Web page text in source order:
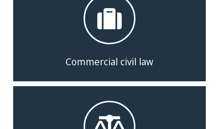
Commercial civil law